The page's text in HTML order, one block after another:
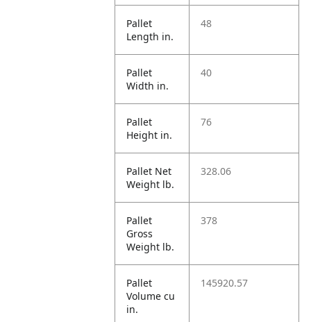
Pallet
Length in.
48
Pallet
Width in.
40
Pallet
Height in.
76
Pallet Net
Weight lb.
328.06
Pallet
Gross
Weight lb.
378
Pallet
Volume cu
in.
145920.57